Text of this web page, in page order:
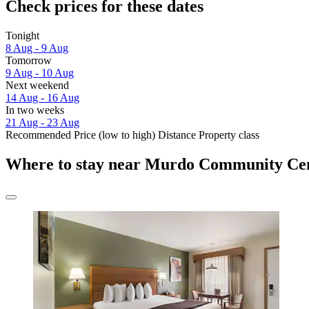
Check prices for these dates
Tonight
8 Aug - 9 Aug
Tomorrow
9 Aug - 10 Aug
Next weekend
14 Aug - 16 Aug
In two weeks
21 Aug - 23 Aug
Recommended Price (low to high) Distance Property class
Where to stay near Murdo Community